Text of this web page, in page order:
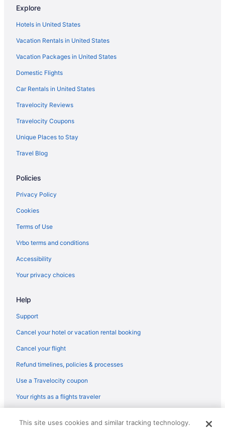
Explore
Hotels in United States
Vacation Rentals in United States
Vacation Packages in United States
Domestic Flights
Car Rentals in United States
Travelocity Reviews
Travelocity Coupons
Unique Places to Stay
Travel Blog
Policies
Privacy Policy
Cookies
Terms of Use
Vrbo terms and conditions
Accessibility
Your privacy choices
Help
Support
Cancel your hotel or vacation rental booking
Cancel your flight
Refund timelines, policies & processes
Use a Travelocity coupon
Your rights as a flights traveler
reserved. Travelocity, the Stars Design, and The Roaming Gnome
This site uses cookies and similar tracking technology.